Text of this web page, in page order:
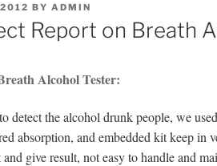
BY ADMIN
Report on Breath
Alcohol Tester:
detect the alcohol drunk people, we
absorption, and embedded kit keep in
give result, not easy to handle and